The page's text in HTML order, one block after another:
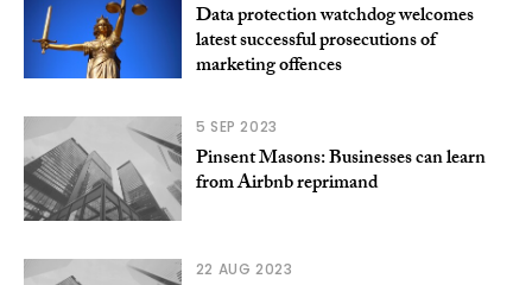
Data protection watchdog welcomes
latest successful prosecutions of
marketing offences
5 SEP 2023
Pinsent Masons: Businesses can learn
from Airbnb reprimand
22 AUG 2023